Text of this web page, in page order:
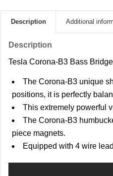
Description Additional
Description
Tesla Corona-B3 Bass
The Corona-B3 unique
positions, it is perfectly
This extremely powerful
The Corona-B3
piece magnets.
Equipped with 4 wire